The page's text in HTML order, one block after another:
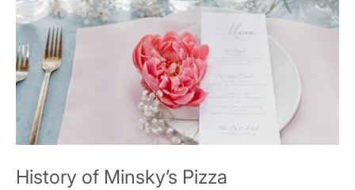
History of Minsky’s Pizza